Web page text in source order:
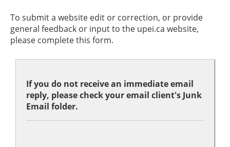
To submit a website edit or correction, or provide
general feedback or input to the upei.ca website,
please complete this form.
If you do not receive an immediate email
reply, please check your email client's Junk
Email folder.